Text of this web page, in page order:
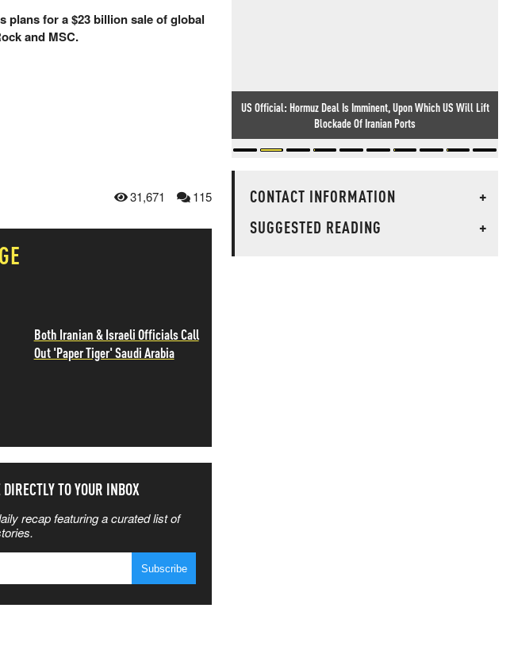
plans for a $23 billion sale of global
and MSC.
31,671 115
Both Iranian & Israeli Officials Call
Out 'Paper Tiger' Saudi Arabia
DIRECTLY TO YOUR INBOX
recap featuring a curated list of
US Official: Hormuz Deal Is Imminent, Upon Which US Will Lift
Blockade Of Iranian Ports
CONTACT INFORMATION
+
SUGGESTED READING
+